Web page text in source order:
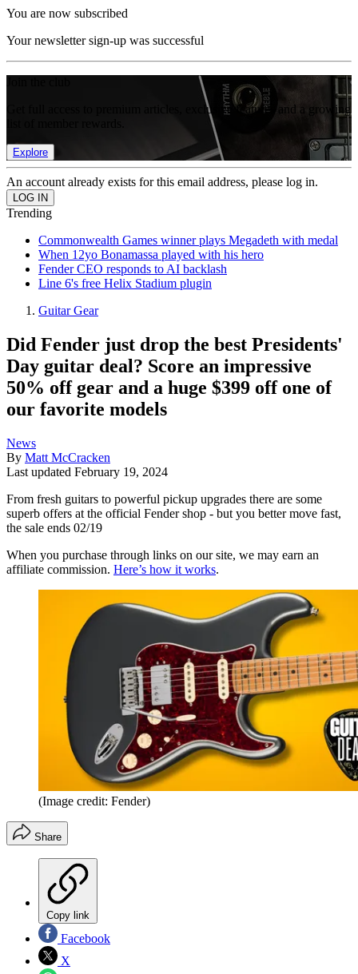
You are now subscribed
Your newsletter sign-up was successful
Get full access to premium articles, exclusive features and a growing
Explore
An account already exists for this email address, please log in.
Trending
Commonwealth Games winner plays Megadeth with medal
When 12yo Bonamassa played with his hero
Fender CEO responds to AI backlash
Line 6's free Helix Stadium plugin
Guitar Gear
Did Fender just drop the best Presidents'
Day guitar deal? Score an impressive
50% off gear and a huge $399 off one of
our favorite models
News
By Matt McCracken
Last updated February 19, 2024
From fresh guitars to powerful pickup upgrades there are some
superb offers at the official Fender shop - but you better move fast,
the sale ends 02/19
When you purchase through links on our site, we may earn an
affiliate commission. Here’s how it works.
(Image credit: Fender)
Share
Copy link
Facebook
X